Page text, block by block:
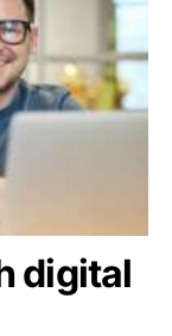
digital